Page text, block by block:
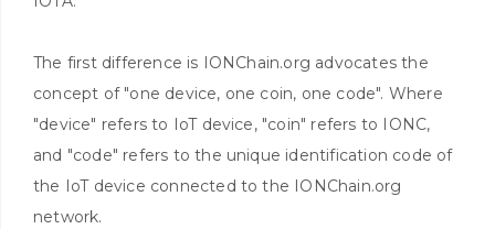
The first difference is IONChain.org advocates the
concept of "one device, one coin, one code". Where
"device" refers to IoT device, "coin" refers to IONC,
and "code" refers to the unique identification code of
the IoT device connected to the IONChain.org
network.